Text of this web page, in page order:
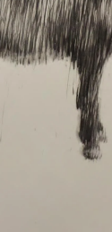
CONTACT
YEVGENIY
PAVILION